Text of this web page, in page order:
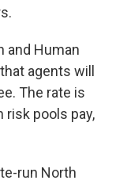
and Human
agents will
The rate is
risk pools pay,
run North